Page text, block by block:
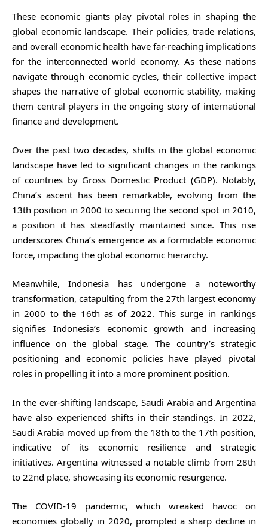
These economic giants play pivotal roles in shaping the
global economic landscape. Their policies, trade relations,
and overall economic health have far-reaching implications
for the interconnected world economy. As these nations
navigate through economic cycles, their collective impact
shapes the narrative of global economic stability, making
them central players in the ongoing story of international
finance and development.
Over the past two decades, shifts in the global economic
landscape have led to significant changes in the rankings
of countries by Gross Domestic Product (GDP). Notably,
China’s ascent has been remarkable, evolving from the
13th position in 2000 to securing the second spot in 2010,
a position it has steadfastly maintained since. This rise
underscores China’s emergence as a formidable economic
force, impacting the global economic hierarchy.
Meanwhile, Indonesia has undergone a noteworthy
transformation, catapulting from the 27th largest economy
in 2000 to the 16th as of 2022. This surge in rankings
signifies Indonesia’s economic growth and increasing
influence on the global stage. The country’s strategic
positioning and economic policies have played pivotal
roles in propelling it into a more prominent position.
In the ever-shifting landscape, Saudi Arabia and Argentina
have also experienced shifts in their standings. In 2022,
Saudi Arabia moved up from the 18th to the 17th position,
indicative of its economic resilience and strategic
initiatives. Argentina witnessed a notable climb from 28th
to 22nd place, showcasing its economic resurgence.
The COVID-19 pandemic, which wreaked havoc on
economies globally in 2020, prompted a sharp decline in